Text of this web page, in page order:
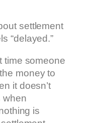
settlement
“delayed.”
time someone
money to
it doesn’t
when
is